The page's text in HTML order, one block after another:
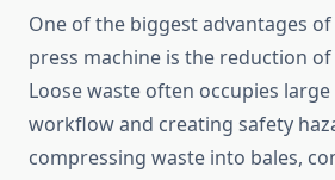
One of the biggest advantages
press machine is the reduction
Loose waste often occupies
workflow and creating safety
compressing waste into bales,